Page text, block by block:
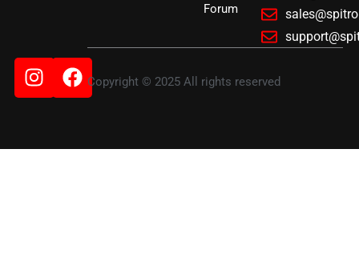
Forum
Instagram
Facebook
Copyright © 2025 All rights reserved